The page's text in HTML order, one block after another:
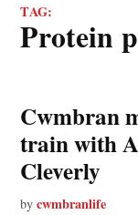
TAG:
protein
Cwmbran
train with
Cleverly
by cwmbranlife